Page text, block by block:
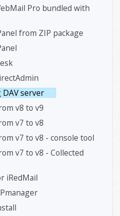
Pro bundled with
from ZIP package
server
v8 to v9
v7 to v8
v7 to v8 - console tool
v7 to v8 - Collected
iRedMail